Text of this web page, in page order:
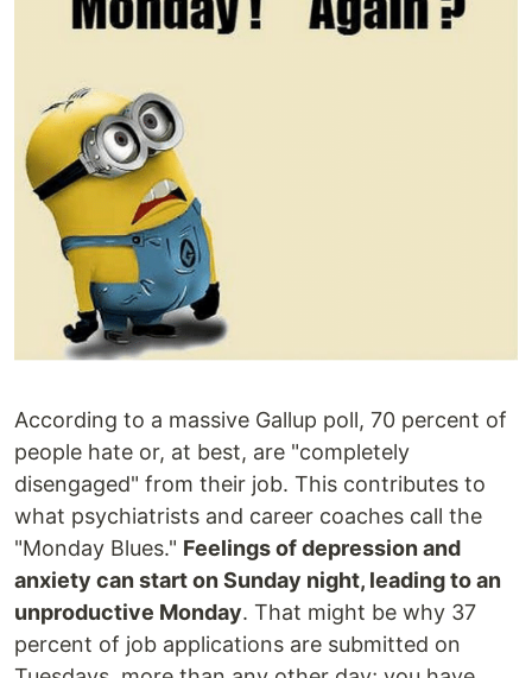
According to a massive Gallup poll, 70 percent of
people hate or, at best, are "completely
disengaged" from their job. This contributes to
what psychiatrists and career coaches call the
"Monday Blues." Feelings of depression and
anxiety can start on Sunday night, leading to an
unproductive Monday. That might be why 37
percent of job applications are submitted on